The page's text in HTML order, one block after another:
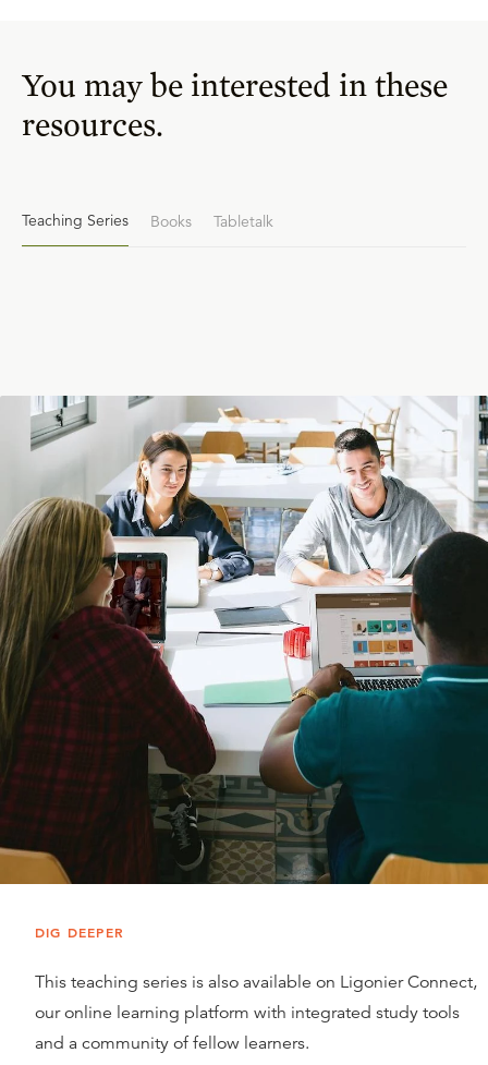
You may be interested in these
resources.
Teaching Series Books Tabletalk
DIG DEEPER
This teaching series is also available on Ligonier Connect,
our online learning platform with integrated study tools
and a community of fellow learners.